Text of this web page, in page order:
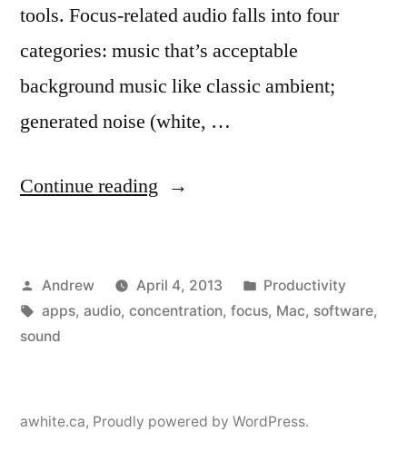
tools. Focus-related audio falls into four
categories: music that’s acceptable
background music like classic ambient;
generated noise (white, …
Continue reading “Audio
relaxation
Posted
by
Andrew April 4, 2013
Posted
in
Productivity
Tags:
apps, audio, concentration, focus, Mac, software,
sound
awhite.ca, Proudly powered by WordPress.